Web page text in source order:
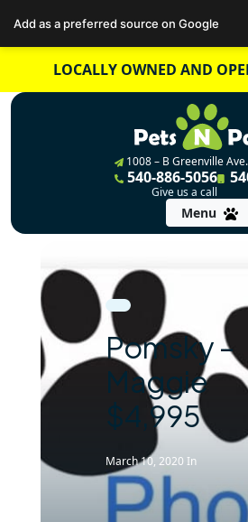
content
LOCALLY OWNED AND
1008 – B Greenville
540-886-5056
Give us a call
Menu
Pomsky –
Maggie
$4,995
March 10, 2020 In
Add as a preferred source on Google